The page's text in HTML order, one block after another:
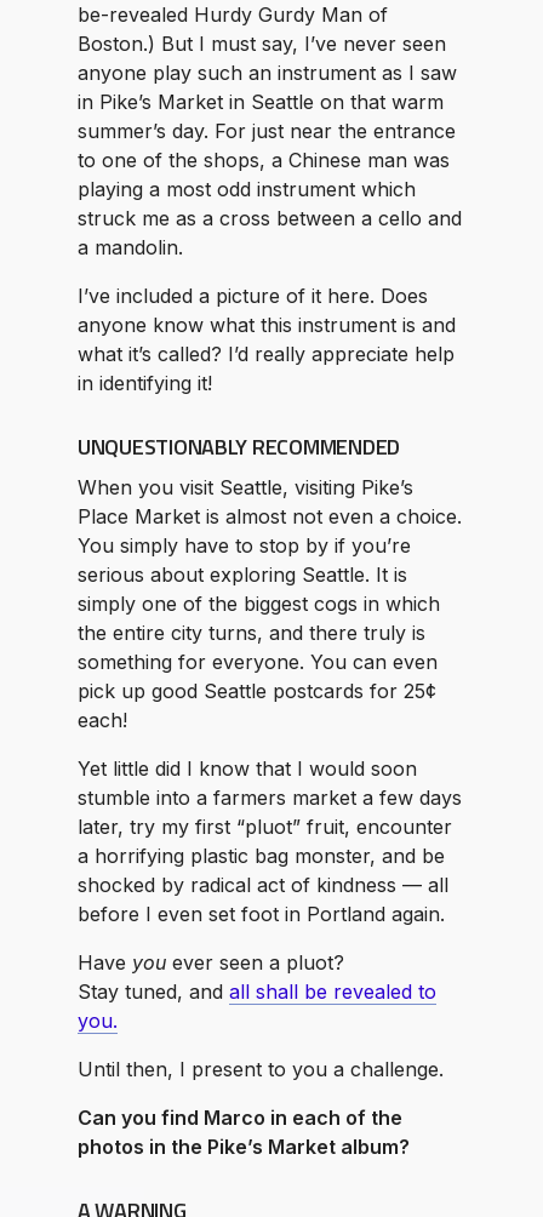
be-revealed Hurdy Gurdy Man of
Boston.) But I must say, I’ve never seen
anyone play such an instrument as I saw
in Pike’s Market in Seattle on that warm
summer’s day. For just near the entrance
to one of the shops, a Chinese man was
playing a most odd instrument which
struck me as a cross between a cello and
a mandolin.
I’ve included a picture of it here. Does
anyone know what this instrument is and
what it’s called? I’d really appreciate help
in identifying it!
UNQUESTIONABLY RECOMMENDED
When you visit Seattle, visiting Pike’s
Place Market is almost not even a choice.
You simply have to stop by if you’re
serious about exploring Seattle. It is
simply one of the biggest cogs in which
the entire city turns, and there truly is
something for everyone. You can even
pick up good Seattle postcards for 25¢
each!
Yet little did I know that I would soon
stumble into a farmers market a few days
later, try my first “pluot” fruit, encounter
a horrifying plastic bag monster, and be
shocked by radical act of kindness — all
before I even set foot in Portland again.
Have you ever seen a pluot?
Stay tuned, and all shall be revealed to
you.
Until then, I present to you a challenge.
Can you find Marco in each of the
photos in the Pike’s Market album?
A WARNING